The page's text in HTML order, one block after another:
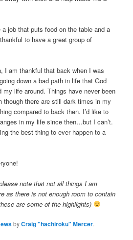
a job that puts food on the table and a
to have a great group of
I am thankful that back when I was
down a bad path in life that God
my life around. Things have never been
though there are still dark times in my
compared to back then. I’d like to
in my life since then…but I can’t.
the best thing to ever happen to a
note that not all things I am
as there is not enough room to contain
are some of the highlights)
byCraig "hachiroku" Mercer.